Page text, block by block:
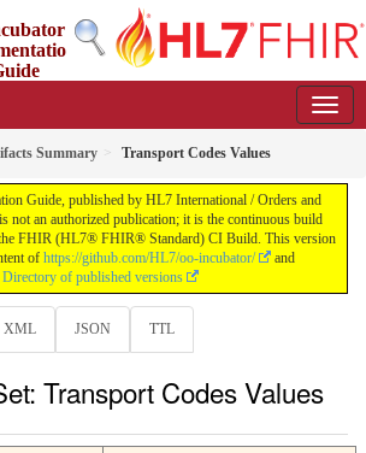
Summary Transport Codes Values
Guide, published by HL7 International / Orders and
not an authorized publication; it is the continuous build
FHIR (HL7® FHIR® Standard) CI Build. This version
of https://github.com/HL7/oo-incubator/
and
Directory of published versions
XML JSON TTL
Transport Codes Values